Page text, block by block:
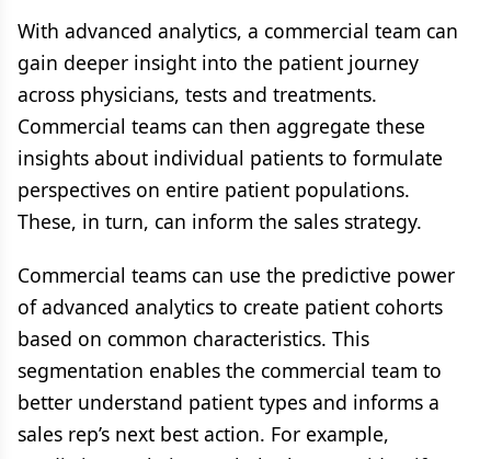
With advanced analytics, a commercial team can
gain deeper insight into the patient journey
across physicians, tests and treatments.
Commercial teams can then aggregate these
insights about individual patients to formulate
perspectives on entire patient populations.
These, in turn, can inform the sales strategy.
Commercial teams can use the predictive power
of advanced analytics to create patient cohorts
based on common characteristics. This
segmentation enables the commercial team to
better understand patient types and informs a
sales rep’s next best action. For example,